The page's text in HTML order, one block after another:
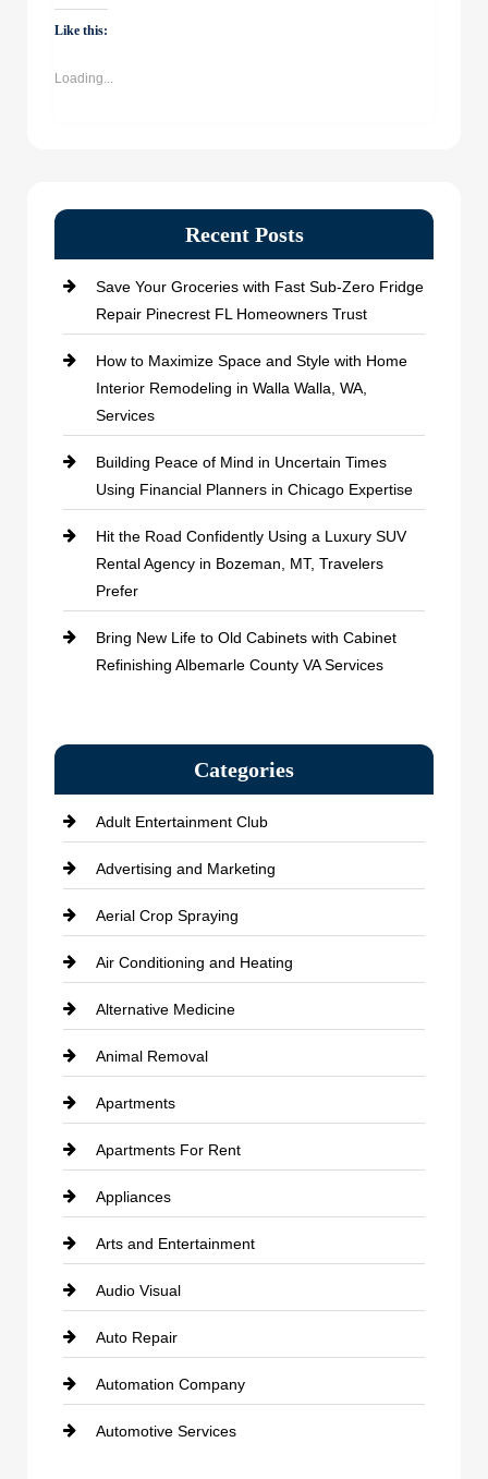
WhatsApp
(Opens
in
Like this:
Loading...
Recent Posts
Save Your Groceries with Fast Sub-Zero Fridge
Repair Pinecrest FL Homeowners Trust
How to Maximize Space and Style with Home
Interior Remodeling in Walla Walla, WA,
Services
Building Peace of Mind in Uncertain Times
Using Financial Planners in Chicago Expertise
Hit the Road Confidently Using a Luxury SUV
Rental Agency in Bozeman, MT, Travelers
Prefer
Bring New Life to Old Cabinets with Cabinet
Refinishing Albemarle County VA Services
Categories
Adult Entertainment Club
Advertising and Marketing
Aerial Crop Spraying
Air Conditioning and Heating
Alternative Medicine
Animal Removal
Apartments
Apartments For Rent
Appliances
Arts and Entertainment
Audio Visual
Auto Repair
Automation Company
Automotive Services